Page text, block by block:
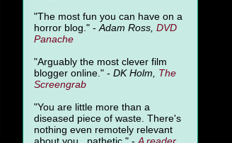
"The most fun you can have on a
horror blog." - Adam Ross, DVD
Panache
"Arguably the most clever film
blogger online." - DK Holm, The
Screengrab
"You are little more than a
diseased piece of waste. There's
nothing even remotely relevant